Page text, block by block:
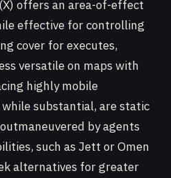
offers an area-of-effect
effective for controlling
cover for executes,
versatile on maps with
highly mobile
substantial, are static
by agents
such as Jett or Omen
alternatives for greater